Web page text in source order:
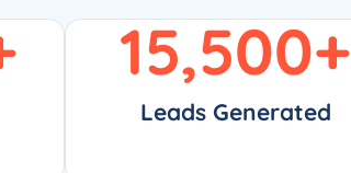
Leads Generated
15,500+